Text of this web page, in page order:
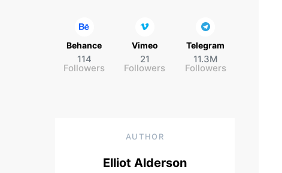
Behance
114
Followers
Vimeo
21
Followers
Telegram
11.3M
Followers
AUTHOR
Elliot Alderson